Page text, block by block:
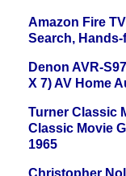
Amazon Fire
Search,
Denon AVR-
X 7) AV Home
Turner Classic
Classic Movie
1965